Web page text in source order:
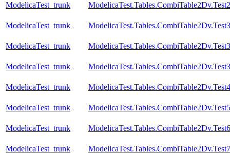
ModelicaTest_trunk
ModelicaTest_trunk ModelicaTest.Tables.CombiTable2Dv.Test3
ModelicaTest_trunk
ModelicaTest_trunk
ModelicaTest_trunk ModelicaTest.Tables.CombiTable2Dv.Test4
ModelicaTest_trunk ModelicaTest.Tables.CombiTable2Dv.Test5
ModelicaTest_trunk ModelicaTest.Tables.CombiTable2Dv.Test6
ModelicaTest_trunk ModelicaTest.Tables.CombiTable2Dv.Test7